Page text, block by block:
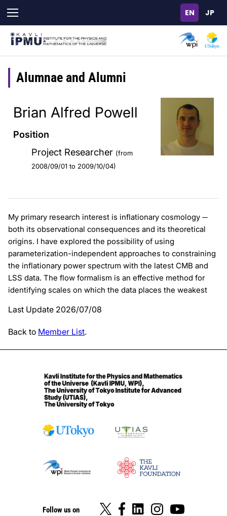
main
content
Alumnae and Alumni
Brian Alfred Powell
Position
Project Researcher (from
2008/09/01 to 2009/10/04)
My primary research interest is inflationary cosmology ─
both its observational consequences and its theoretical
origins. I have explored the possibility of using
parameterization-independent approaches to constraining
the inflationary power spectrum with the latest CMB and
LSS data. The flow formalism is an effective method for
identifying scales on which the data places the weakest
Last Update 2026/07/08
Back to Member List.
Follow us on